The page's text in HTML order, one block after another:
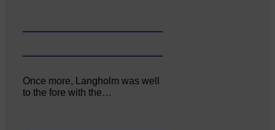
Once more, Langholm was well
to the fore with the…